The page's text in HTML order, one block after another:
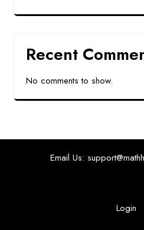
Recent
No comments to show.
Email Us:
Login